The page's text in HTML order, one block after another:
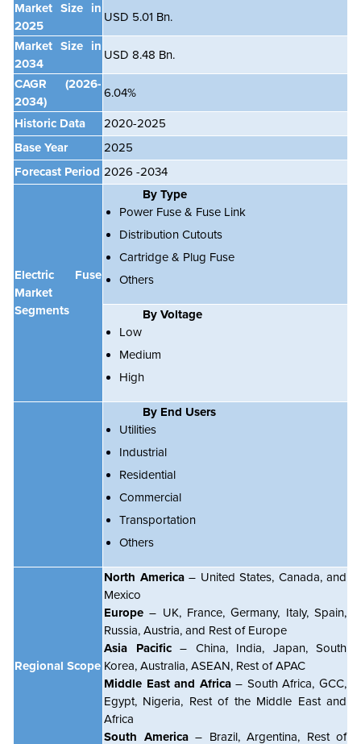
Market Size in
2025
USD 5.01 Bn.
Market Size in
2034
USD 8.48 Bn.
CAGR
(2026-
2034)
6.04%
Historic Data
2020-2025
Base Year
2025
Forecast Period 2026 -2034
Electric Fuse
Market
Segments
By Type
Power Fuse & Fuse Link
Distribution Cutouts
Cartridge & Plug Fuse
Others
By Voltage
Low
Medium
High
By End Users
Utilities
Industrial
Residential
Commercial
Transportation
Others
Regional Scope
North America– United States, Canada, and
Mexico
Europe – UK, France, Germany, Italy, Spain,
Russia, Austria, and Rest of Europe
Asia Pacific– China, India, Japan, South
Korea, Australia, ASEAN, Rest of APAC
Middle East and Africa– South Africa, GCC,
Egypt, Nigeria, Rest of the Middle East and
Africa
South America – Brazil, Argentina, Rest of